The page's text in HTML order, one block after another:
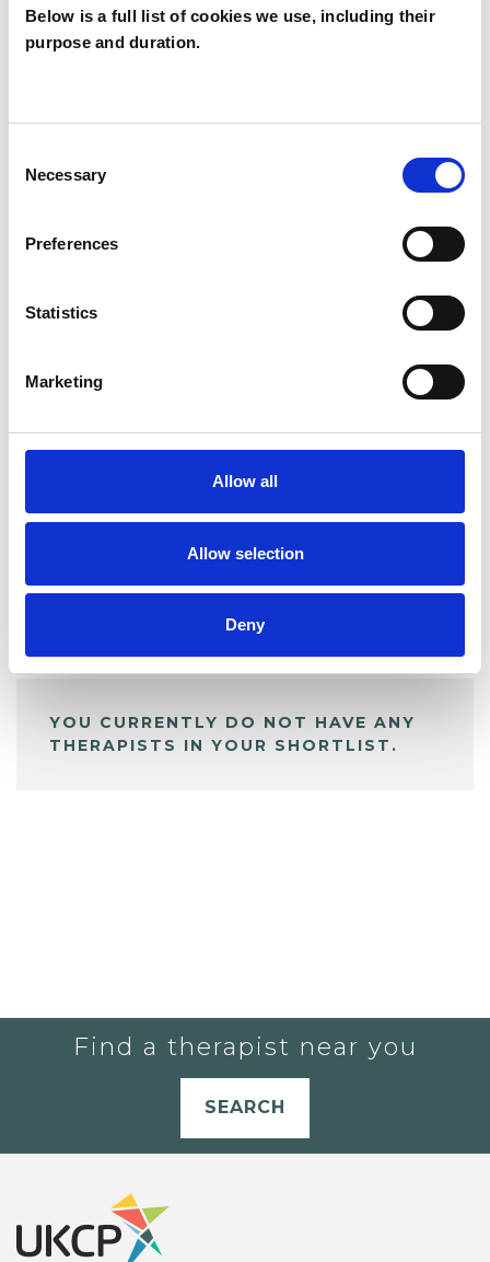
Below is a full list of cookies we use, including their
purpose and duration.
Selection
Necessary
Preferences
Statistics
Marketing
Allow all
Allow selection
Deny
SHARE
BOOKMARKS
My Shortlist
ALL SHORTLISTED PROFILES
YOU CURRENTLY DO NOT HAVE ANY
THERAPISTS IN YOUR SHORTLIST.
Find a therapist near you
SEARCH